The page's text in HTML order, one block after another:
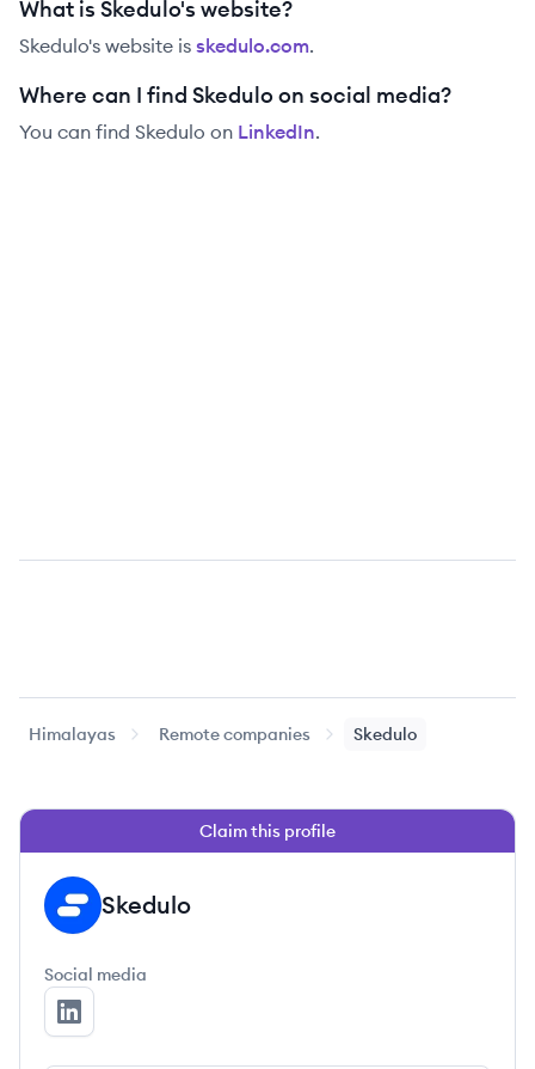
What is Skedulo's website?
Skedulo's website is skedulo.com.
Where can I find Skedulo on social media?
You can find Skedulo on LinkedIn.
Himalayas Remote companies Skedulo
Claim this profile
SK Skedulo
Social media
Skedulo's LinkedIn